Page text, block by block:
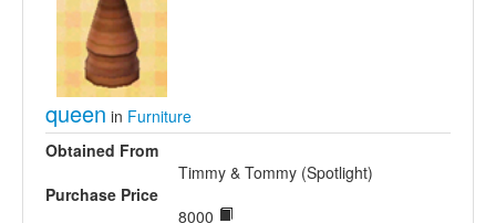
queen in Furniture
Obtained From
Timmy & Tommy (Spotlight)
Purchase Price
8000